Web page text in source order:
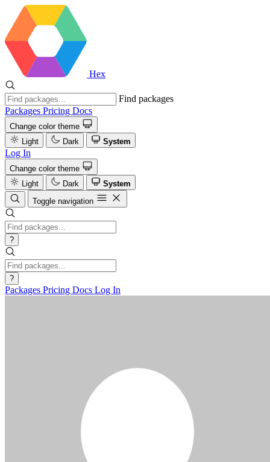
Hex
Find packages
Packages Pricing Docs
Change color theme
Light
Dark System
Log In
Change color theme
Light
Dark
System
Toggle navigation
?
?
Packages Pricing Docs Log In